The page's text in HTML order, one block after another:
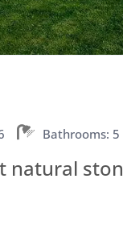
Bathrooms: 5
natural